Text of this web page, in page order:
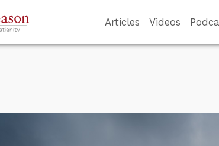
Articles Videos